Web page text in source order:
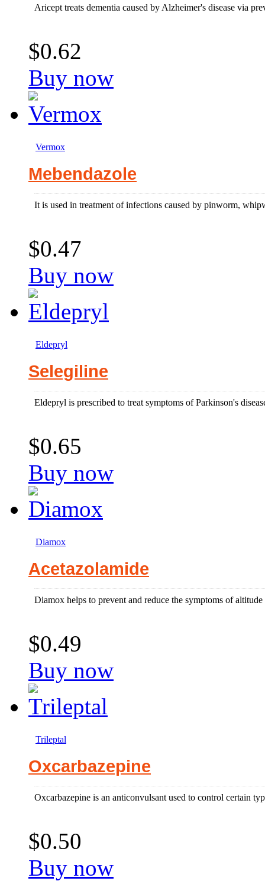
Aricept treats dementia caused by Alzheimer's disease via
$0.62
Buy now
Vermox
Mebendazole
It is used in treatment of infections caused by pinworm,
$0.47
Buy now
Eldepryl
Selegiline
Eldepryl is prescribed to treat symptoms of Parkinson's
$0.65
Buy now
Diamox
Acetazolamide
Diamox helps to prevent and reduce the symptoms of altitude
$0.49
Buy now
Trileptal
Oxcarbazepine
Oxcarbazepine is an anticonvulsant used to control certain
$0.50
Buy now